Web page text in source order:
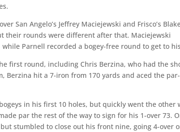
San Angelo’s Jeffrey Maciejewski and Frisco’s
their rounds were different after that. Maciejewski
Parnell recorded a bogey-free round to get to
first round, including Chris Berzina, who had the
Berzina hit a 7-iron from 170 yards and aced the
in his first 10 holes, but quickly went the other
par the rest of the way to sign for his 1-over 73.
stumbled to close out his front nine, going 4-over